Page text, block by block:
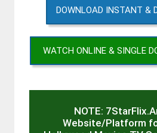
DOWNLOAD INSTANT &
WATCH ONLINE & SINGLE
NOTE:
Website/Platform